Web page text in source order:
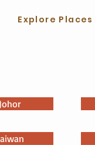
Explore Places
Johor